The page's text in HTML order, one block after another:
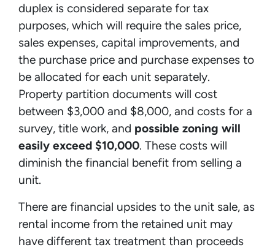
duplex is considered separate for tax
purposes, which will require the sales price,
sales expenses, capital improvements, and
the purchase price and purchase expenses to
be allocated for each unit separately.
Property partition documents will cost
between $3,000 and $8,000, and costs for a
survey, title work, and possible zoning will
easily exceed $10,000. These costs will
diminish the financial benefit from selling a
unit.
There are financial upsides to the unit sale, as
rental income from the retained unit may
have different tax treatment than proceeds